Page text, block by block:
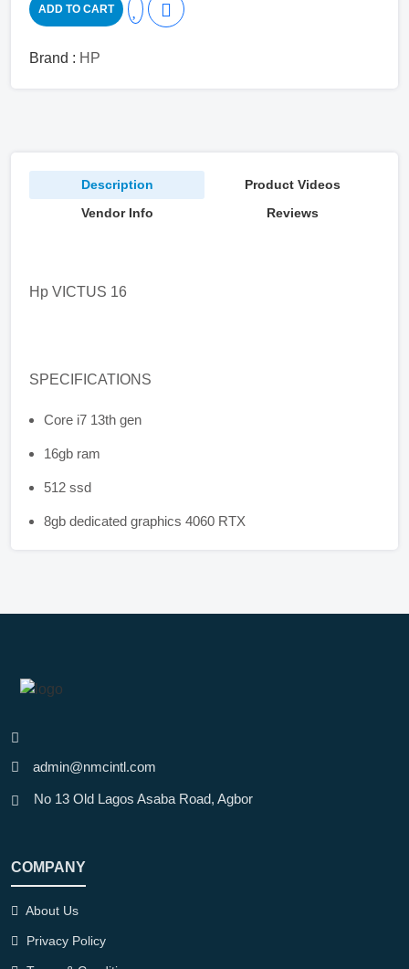
ADD TO CART
Brand : HP
Description
Product Videos
Vendor Info
Reviews
Hp VICTUS 16
SPECIFICATIONS
Core i7 13th gen
16gb ram
512 ssd
8gb dedicated graphics 4060 RTX
admin@nmcintl.com
No 13 Old Lagos Asaba Road, Agbor
COMPANY
About Us
Privacy Policy